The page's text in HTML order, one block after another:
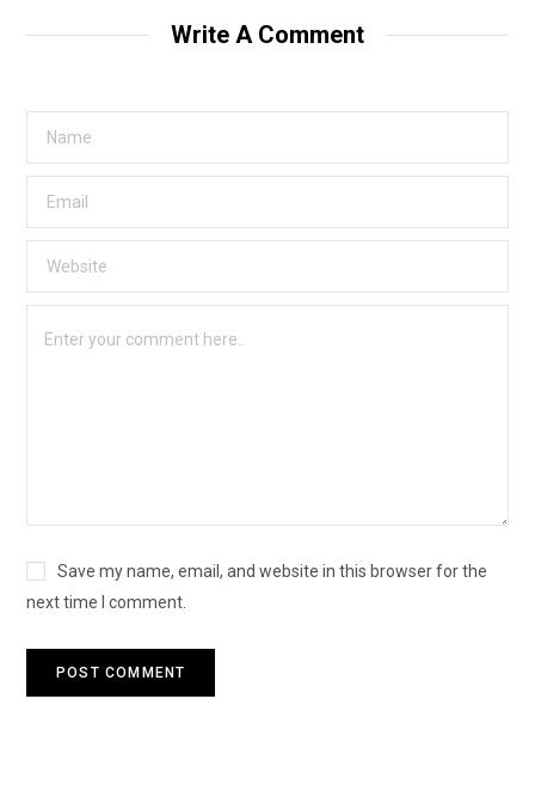
Write A Comment
Save my name, email, and website in this browser for the
next time I comment.